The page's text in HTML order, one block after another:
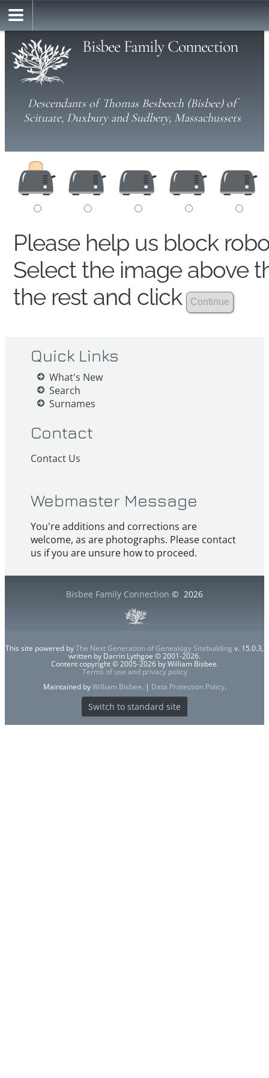
Bisbee Family Connection
Descendants of Thomas Besbeech (Bisbee) of
Scituate, Duxbury and Sudbery, Massachussets
Please help us block
Select the image above
the rest and click
Quick Links
What's New
Search
Surnames
Contact
Contact Us
Webmaster Message
You're additions and corrections are
welcome, as are photographs. Please contact
us if you are unsure how to proceed.
Bisbee Family Connection © 2026
This site powered byThe Next Generation of Genealogy Sitebuilding v. 15.0.3,
written by Darrin Lythgoe © 2001-2026.
Content copyright © 2005-2026 by William Bisbee.
Terms of use and privacy policy
Maintained byWilliam Bisbee. | Data Protection Policy.
Switch to standard site